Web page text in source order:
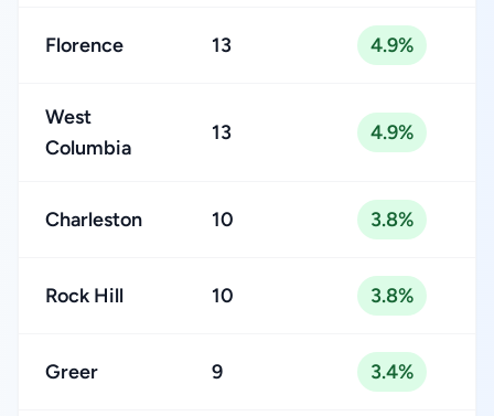
Florence 13 4.9%
West
Columbia
13 4.9%
Charleston 10 3.8%
Rock Hill 10 3.8%
Greer 9 3.4%